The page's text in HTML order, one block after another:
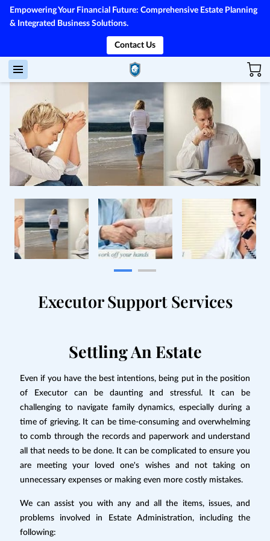
Empowering Your Financial Future: Comprehensive Estate Planning
& Integrated Business Solutions.
Contact Us
Executor Support Services
Settling An Estate
Even if you have the best intentions, being put in the position
of Executor can be daunting and stressful. It can be
challenging to navigate family dynamics, especially during a
time of grieving. It can be time-consuming and overwhelming
to comb through the records and paperwork and understand
all that needs to be done. It can be complicated to ensure you
are meeting your loved one's wishes and not taking on
unnecessary expenses or making even more costly mistakes.
We can assist you with any and all the items, issues, and
problems involved in Estate Administration, including the
following: